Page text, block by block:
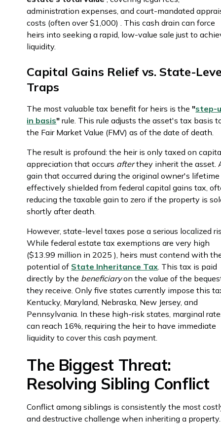
administration expenses, and court-mandated
costs (often over $1,000) . This cash drain can force
heirs into seeking a rapid, low-value sale just to
liquidity.
Capital Gains Relief vs. State-
Traps
The most valuable tax benefit for heirs is the"step-
in basis" rule. This rule adjusts the asset's tax basis
the Fair Market Value (FMV) as of the date of death.
The result is profound: the heir is only taxed on
appreciation that occurs afterthey inherit the asset.
gain that occurred during the original owner's
effectively shielded from federal capital gains tax,
reducing the taxable gain to zero if the property is
shortly after death.
However, state-level taxes pose a serious localized
While federal estate tax exemptions are very high
($13.99 million in 2025 ), heirs must contend with
potential of State Inheritance Tax. This tax is paid
directly by the beneficiaryon the value of the
they receive. Only five states currently impose this
Kentucky, Maryland, Nebraska, New Jersey, and
Pennsylvania. In these high-risk states, marginal
can reach 16%, requiring the heir to have immediate
liquidity to cover this cash payment.
The Biggest Threat:
Resolving Sibling Conflict
Conflict among siblings is consistently the most
and destructive challenge when inheriting a property.